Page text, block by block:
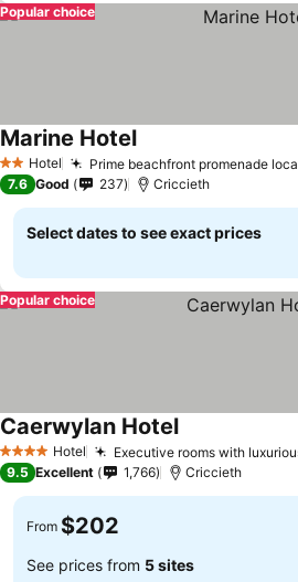
Popular choice
2 StarsHotel Prime beachfront promenade
Marine Hotel
7.6 Good 237 Criccieth
Select dates to see exact prices
Popular choice
4 Stars Hotel Executive rooms with
Caerwylan Hotel
9.5 Excellent 1,766 Criccieth
From $202
See prices from 5 sites